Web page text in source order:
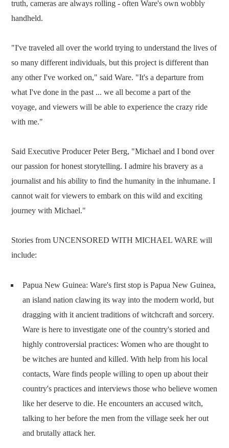
truth, cameras are always rolling - often Ware's own wobbly
handheld.
"I've traveled all over the world trying to understand the lives of
so many different individuals, but this project is different than
any other I've worked on," said Ware. "It's a departure from
what I've done in the past ... we all become a part of the
voyage, and viewers will be able to experience the crazy ride
with me."
Said Executive Producer Peter Berg, "Michael and I bond over
our passion for honest storytelling. I admire his bravery as a
journalist and his ability to find the humanity in the inhumane. I
cannot wait for viewers to embark on this wild and exciting
journey with Michael."
Stories from UNCENSORED WITH MICHAEL WARE will
include:
Papua New Guinea: Ware's first stop is Papua New Guinea,
an island nation clawing its way into the modern world, but
dragging with it ancient traditions of witchcraft and sorcery.
Ware is here to investigate one of the country's storied and
highly controversial practices: Women who are thought to
be witches are hunted and killed. With help from his local
contacts, Ware finds people willing to open up about their
country's practices and interviews those who believe women
like her deserve to die. He encounters an accused witch,
talking to her before the men from the village seek her out
and brutally attack her.